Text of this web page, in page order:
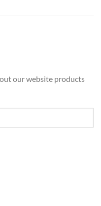
our website products